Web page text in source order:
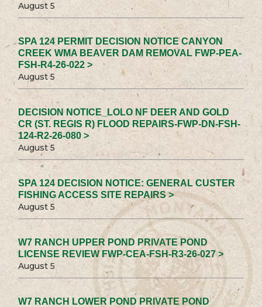
August 5
SPA 124 PERMIT DECISION NOTICE CANYON
CREEK WMA BEAVER DAM REMOVAL FWP-PEA-
FSH-R4-26-022 >
August 5
DECISION NOTICE_LOLO NF DEER AND GOLD
CR (ST. REGIS R) FLOOD REPAIRS-FWP-DN-FSH-
124-R2-26-080 >
August 5
SPA 124 DECISION NOTICE: GENERAL CUSTER
FISHING ACCESS SITE REPAIRS >
August 5
W7 RANCH UPPER POND PRIVATE POND
LICENSE REVIEW FWP-CEA-FSH-R3-26-027 >
August 5
W7 RANCH LOWER POND PRIVATE POND